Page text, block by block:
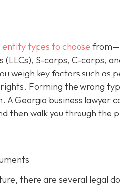
types to choose
S-corps, C-corps,
weigh key factors such as
Forming the wrong
A Georgia business lawyer
then walk you through the
there are several legal